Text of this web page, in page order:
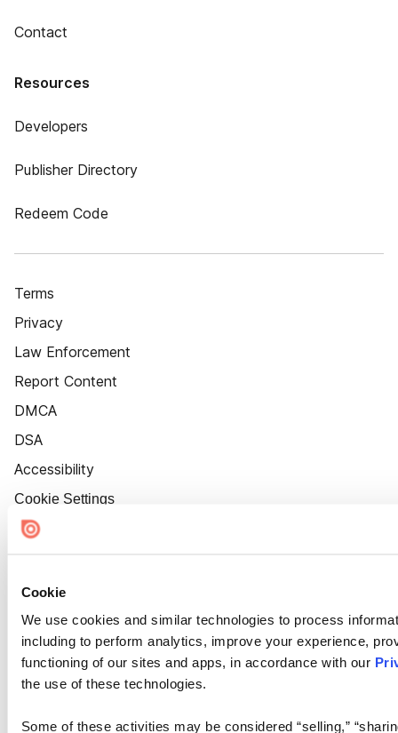
Cookie
We use cookies and similar technologies to process
including to perform analytics, improve your experience,
functioning of our sites and apps, in accordance with our
the use of these technologies.
Some of these activities may be considered “selling,”
Contact
Resources
Developers
Publisher Directory
Redeem Code
Terms
Privacy
Law Enforcement
Report Content
DMCA
DSA
Accessibility
Cookie Settings